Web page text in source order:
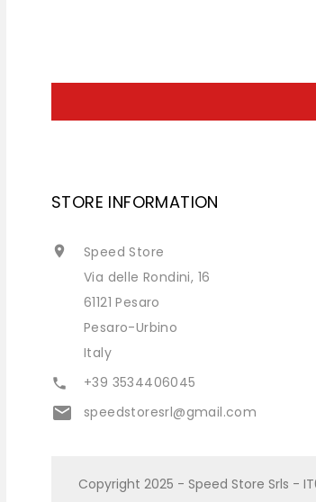
STORE INFORMATION

Speed Store
Via delle Rondini, 16
61121 Pesaro
Pesaro-Urbino
Italy
 +39 3534406045
email speedstoresrl@gmail.com
Copyright 2025 - Speed Store Srls -